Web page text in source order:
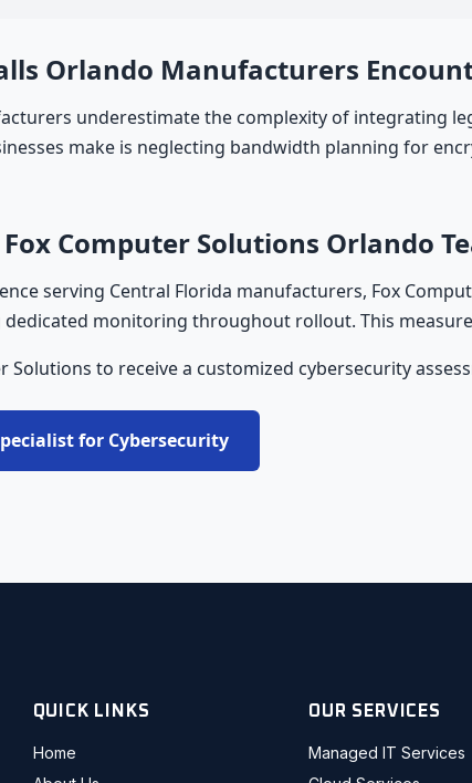
Orlando Manufacturers
underestimate the complexity of integrating
make is neglecting bandwidth planning for
Computer Solutions Orlando
serving Central Florida manufacturers, Fox
monitoring throughout rollout. This
Solutions to receive a customized cybersecurity
for Cybersecurity
QUICK LINKS
Home
OUR SERVICES
Managed IT Services